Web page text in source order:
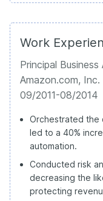
Work
Principal Business
Amazon.com, Inc.
09/2011-08/2014
Orchestrated the
led to a 40%
automation.
Conducted risk
decreasing the
protecting